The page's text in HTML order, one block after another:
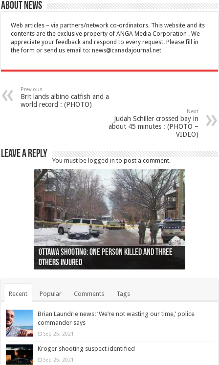
About News
Web articles – via partners/network co-ordinators. This website and its
contents are the exclusive property of ANGA Media Corporation . We
appreciate your feedback and respond to every request. Please fill in
the form or send us email to:news@canadajournal.net
Previous
Brit lands albino catfish and a
world record : (PHOTO)
Next
Judah Schiller crossed bay in
about 45 minutes : (PHOTO –
VIDEO)
Leave a Reply
You must be logged in to post a comment.
Ottawa shooting: One person killed and three
others injured
44 arrests made near Quebec City nationalist
protests
Police: Man dead in Hamilton after trench
collapses on him
Moose on the loose near Buttonville airport
(Photo)
Justin Trudeau apologises for abuse of
indigenous people
Police: Body found in Oshawa harbour identified
as missing woman
Cape George man dies in boating accident,
autopsy to be conducted
Remains at Silver Creek farm those of missing
Vernon woman Traci Genereaux
Two dead after police-involved shooting at
Ontairo hospital
B.C. Family bitten by bed bugs on British Airways
flight (Photo)
Recent Popular Comments Tags
Brian Laundrie news: ‘We’re not wasting our time,’ police
commander says
Sep 25, 2021
Kroger shooting suspect identified
Sep 25, 2021